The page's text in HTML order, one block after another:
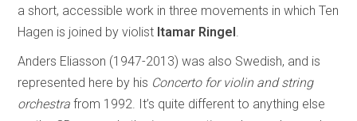
a short, accessible work in three movements in which Ten
Hagen is joined by violist Itamar Ringel
Anders Eliasson (1947-2013) was also Swedish, and is
represented here by his Concerto for violin and string
orchestra from 1992. It’s quite different to anything else